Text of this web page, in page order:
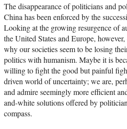
The disappearance of politicians and
China has been enforced by the
Looking at the growing resurgence of
the United States and Europe,
why our societies seem to be losing
politics with humanism. Maybe it is
willing to fight the good but painful
driven world of uncertainty; we are,
and admire seemingly more efficient
and-white solutions offered by
compass.